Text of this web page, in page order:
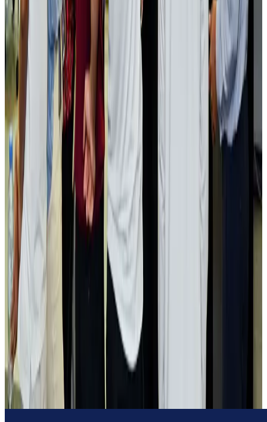
US lowers Bangladesh travel advisory to Level Two
Visa and Travel Updates Aug 2, 2026
Passengers storm cockpit as PIA flight sits delayed in Dubai
Airlines and Routes Aug 2, 2026
Aviation industry calls for standardized API, PNR programs in Africa
Airports and Infrastructure Aug 2, 2026
Dhaka Regency, REHAB to jointly offer members hospitality benefits
Hotels Aug 2, 2026
Gleneagles Hospital Chennai holds cancer treatment seminar
Life & Style Aug 2, 2026
NSU Social Services Club provides 250 Chattogram families with flood relief
Life & Style
Air India adds Mumbai-Toronto flights, expands Canada capacity
Airlines and Routes Aug 2, 2026
Tourist dies in Cox's Bazar parasailing mishap
Tourism Aug 1, 2026
Emirates launches program to inspire aircraft material upcycling
Aviation Aug 1, 2026